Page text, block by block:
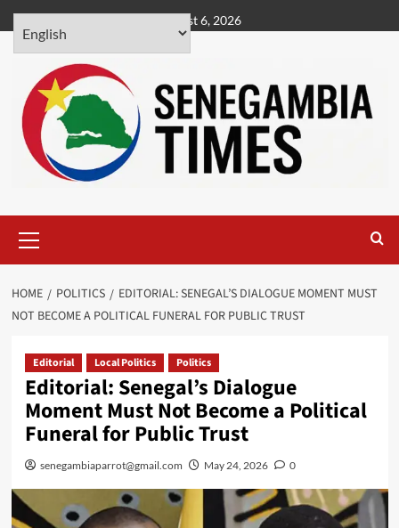
Skip
to
content
August 6, 2026
Menu
HOME POLITICS
EDITORIAL: SENEGAL’S DIALOGUE MOMENT MUST
NOT BECOME A POLITICAL FUNERAL FOR PUBLIC TRUST
Editorial Local Politics Politics
Editorial: Senegal’s Dialogue
Moment Must Not Become a Political
Funeral for Public Trust
senegambiaparrot@gmail.com May 24, 2026 0